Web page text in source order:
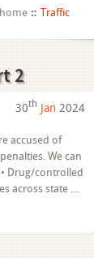
home Traffic
2
30th Jan 2024
accused of
We can
Drug/controlled
across state …